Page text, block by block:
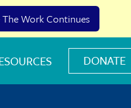
DONATE
Work Continues